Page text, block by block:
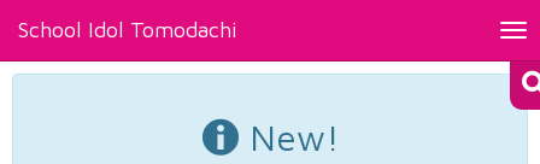
School Idol Tomodachi
New!